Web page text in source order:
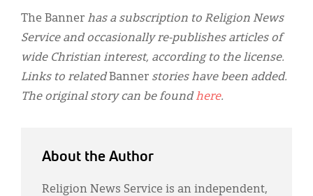
The Banner has a subscription to Religion News
Service and occasionally re-publishes articles of
wide Christian interest, according to the license.
Links to relatedBanner stories have been added.
The original story can be found here.
About the Author
Religion News Service is an independent,